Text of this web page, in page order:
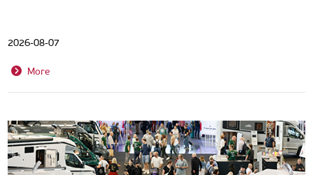
2026-08-07
More